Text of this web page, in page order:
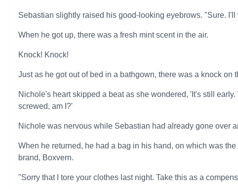
Sebastian slightly raised his good-looking eyebrows. "Sure. I'll
When he got up, there was a fresh mint scent in the air.
Knock! Knock!
Just as he got out of bed in a bathgown, there was a knock on
Nichole's heart skipped a beat as she wondered, 'It's still
screwed, am I?'
Nichole was nervous while Sebastian had already gone over
When he returned, he had a bag in his hand, on which was
brand, Boxvern.
"Sorry that I tore your clothes last night. Take this as a